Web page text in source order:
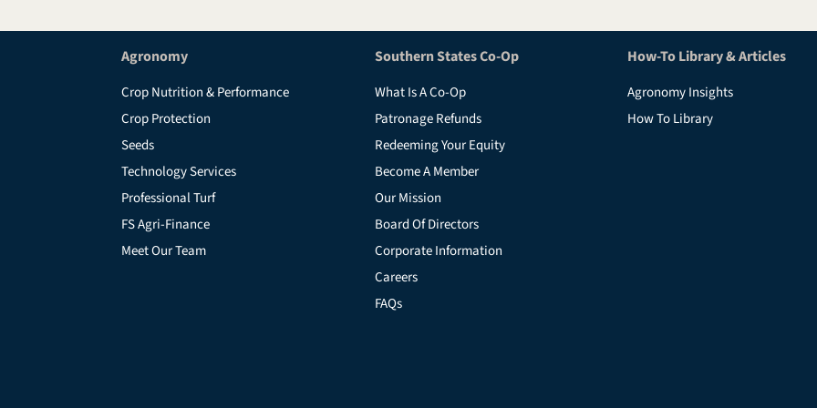
Agronomy
Crop Nutrition & Performance
Crop Protection
Seeds
Technology Services
Professional Turf
FS Agri-Finance
Meet Our Team
Southern States Co-Op
What Is A Co-Op
Patronage Refunds
Redeeming Your Equity
Become A Member
Our Mission
Board Of Directors
Corporate Information
Careers
FAQs
How-To Library & Articles
Agronomy Insights
How To Library